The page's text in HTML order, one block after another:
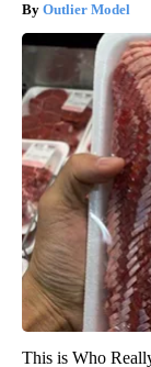
Outlier Model
This is Who